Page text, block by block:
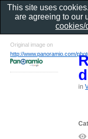
in
Original image on
http://www.panoramio.com/
This site uses
are agreeing to our
cookies/